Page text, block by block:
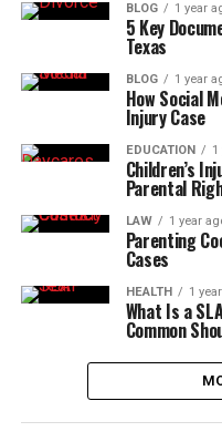
BLOG 1 year
5 Key
Texas
BLOG 1 year
How Social
Injury Case
EDUCATION 1
Children’s
Parental
LAW 1 year
Parenting
Cases
HEALTH 1
What Is a
Common